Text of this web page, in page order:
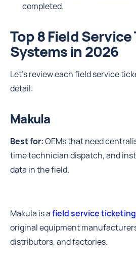
completed.
Top 8 Field
Systems in 2026
Let’s review each field service
detail:
Makula
Best for:OEMs that need
time technician dispatch, and
data in the field.
Makula is afield service
original equipment
distributors, and factories.